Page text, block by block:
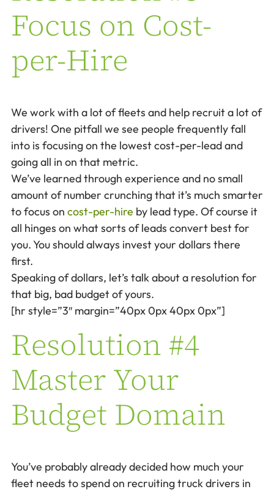
Focus on Cost-
per-Hire
We work with a lot of fleets and help recruit a lot of
drivers! One pitfall we see people frequently fall
into is focusing on the lowest cost-per-lead and
going all in on that metric.
We’ve learned through experience and no small
amount of number crunching that it’s much smarter
to focus on cost-per-hire by lead type. Of course it
all hinges on what sorts of leads convert best for
you. You should always invest your dollars there
first.
Speaking of dollars, let’s talk about a resolution for
that big, bad budget of yours.
[hr style=”3″ margin=”40px 0px 40px 0px”]
Resolution #4
Master Your
Budget Domain
You’ve probably already decided how much your
fleet needs to spend on recruiting truck drivers in